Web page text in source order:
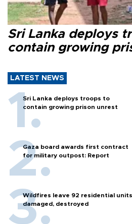
Sri Lanka deploys
contain growing
LATEST NEWS
Sri Lanka deploys troops to
contain growing prison unrest
Gaza board awards first contract
for military outpost: Report
Wildfires leave 92 residential units
damaged, destroyed